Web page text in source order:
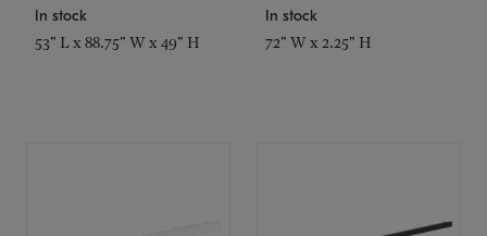
In stock
53" L x 88.75" W x 49" H
In stock
72" W x 2.25" H